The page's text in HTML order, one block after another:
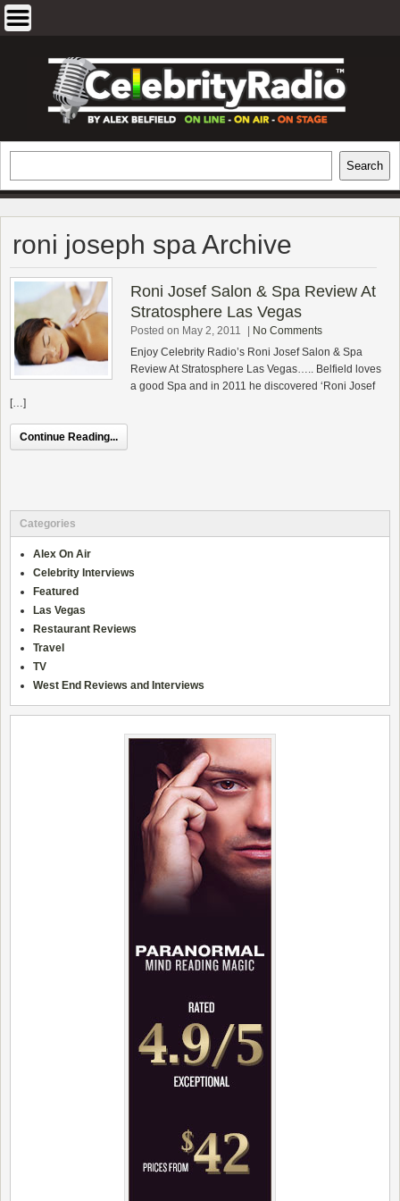
EXCLUSIVE CELEBRITY INTERVIEWS
AND TRAVEL & THEATRE REVIEWS
Search
roni joseph spa Archive
Roni Josef Salon & Spa Review At
Stratosphere Las Vegas
Posted on May 2, 2011
No Comments
Enjoy Celebrity Radio’s Roni Josef Salon & Spa
Review At Stratosphere Las Vegas….. Belfield loves
a good Spa and in 2011 he discovered ‘Roni Josef
[…]
Continue Reading...
Categories
Alex On Air
Celebrity Interviews
Featured
Las Vegas
Restaurant Reviews
Travel
TV
West End Reviews and Interviews